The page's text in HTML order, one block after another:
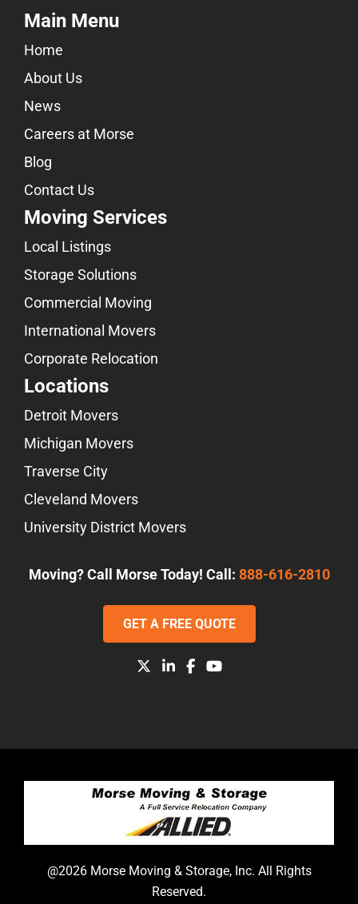
Main Menu
Home
About Us
News
Careers at Morse
Blog
Contact Us
Moving Services
Local Listings
Storage Solutions
Commercial Moving
International Movers
Corporate Relocation
Locations
Detroit Movers
Michigan Movers
Traverse City
Cleveland Movers
University District Movers
Moving? Call Morse Today! Call: 888-616-2810
GET A FREE QUOTE
@2026 Morse Moving & Storage, Inc. All Rights
Reserved.